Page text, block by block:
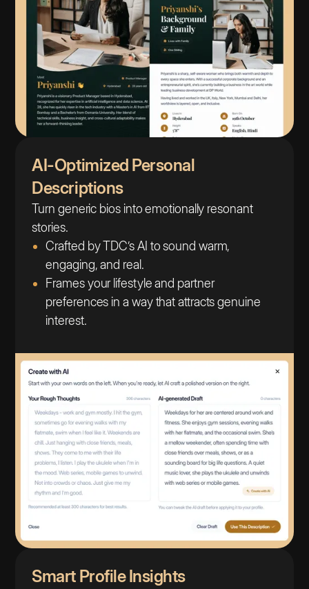
AI-Optimized Personal
Descriptions
Turn generic bios into emotionally resonant
stories.
Crafted by TDC’s AI to sound warm,
engaging, and real.
Frames your lifestyle and partner
preferences in a way that attracts genuine
interest.
Smart Profile Insights